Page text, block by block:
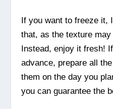
If you want to freeze it,
that, as the texture
Instead, enjoy it fresh!
advance, prepare all
them on the day you
you can guarantee the